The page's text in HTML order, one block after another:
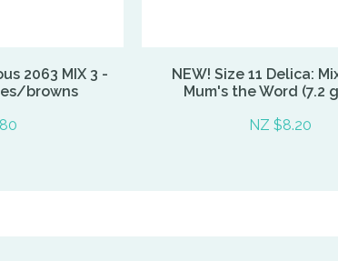
2063 MIX 3 -
browns
NEW! Size 11 Delica:
Mum's the Word (7.2
NZ $8.20